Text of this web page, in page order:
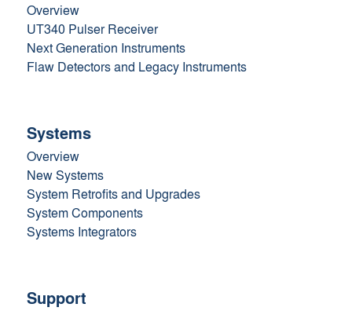
Overview
UT340 Pulser Receiver
Next Generation Instruments
Flaw Detectors and Legacy Instruments
Systems
Overview
New Systems
System Retrofits and Upgrades
System Components
Systems Integrators
Support